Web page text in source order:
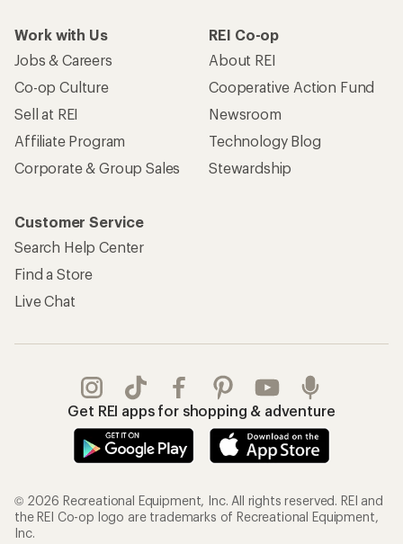
Work with Us
Jobs & Careers
Co-op Culture
Sell at REI
Affiliate Program
Corporate & Group Sales
REI Co-op
About REI
Cooperative Action Fund
Newsroom
Technology Blog
Stewardship
Customer Service
Search Help Center
Find a Store
Live Chat
Get REI apps for shopping & adventure
© 2026 Recreational Equipment, Inc. All rights reserved. REI and
the REI Co-op logo are trademarks of Recreational Equipment,
Inc.